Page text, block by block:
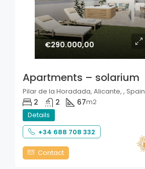
€290.000,00
Apartments – solarium
Pilar de la Horadada, Alicante, , Spain
2 2 67m2
Details
+34 688 708 332
Contact